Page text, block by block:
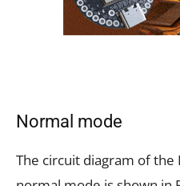
Normal mode
The circuit diagram of the